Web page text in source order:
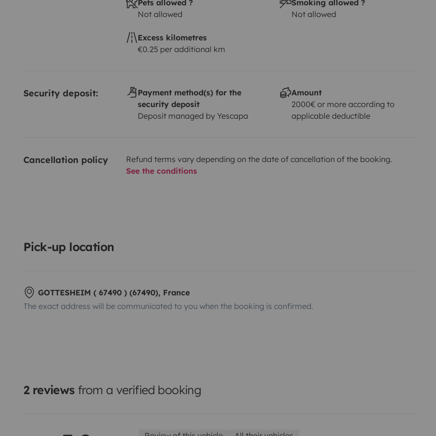
Pets allowed ?
Not allowed
Smoking allowed ?
Not allowed
Excess kilometres
€0.25 per additional km
Security deposit:
Payment method(s) for the
security deposit
Deposit managed by Yescapa
Amount
2000€ or more according to
applicable deductible
Cancellation policy
Refund terms vary depending on the date of cancellation of the booking.
See the conditions
Pick-up location
GOTTESHEIM ( 67490 ) (67490), France
The exact address will be communicated to you when the booking is confirmed.
2 reviews from a verified booking